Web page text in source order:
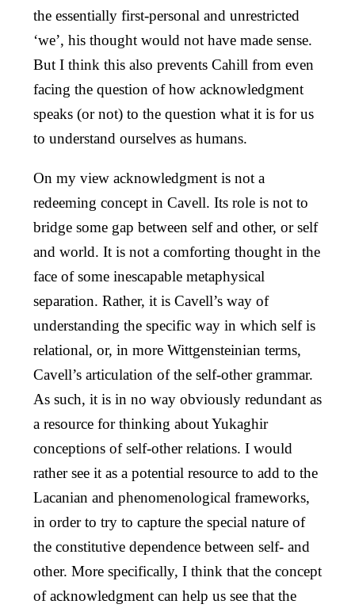
the essentially first-personal and unrestricted
‘we’, his thought would not have made sense.
But I think this also prevents Cahill from even
facing the question of how acknowledgment
speaks (or not) to the question what it is for us
to understand ourselves as humans.
On my view acknowledgment is not a
redeeming concept in Cavell. Its role is not to
bridge some gap between self and other, or self
and world. It is not a comforting thought in the
face of some inescapable metaphysical
separation. Rather, it is Cavell’s way of
understanding the specific way in which self is
relational, or, in more Wittgensteinian terms,
Cavell’s articulation of the self-other grammar.
As such, it is in no way obviously redundant as
a resource for thinking about Yukaghir
conceptions of self-other relations. I would
rather see it as a potential resource to add to the
Lacanian and phenomenological frameworks,
in order to try to capture the special nature of
the constitutive dependence between self- and
other. More specifically, I think that the concept
of acknowledgment can help us see that the